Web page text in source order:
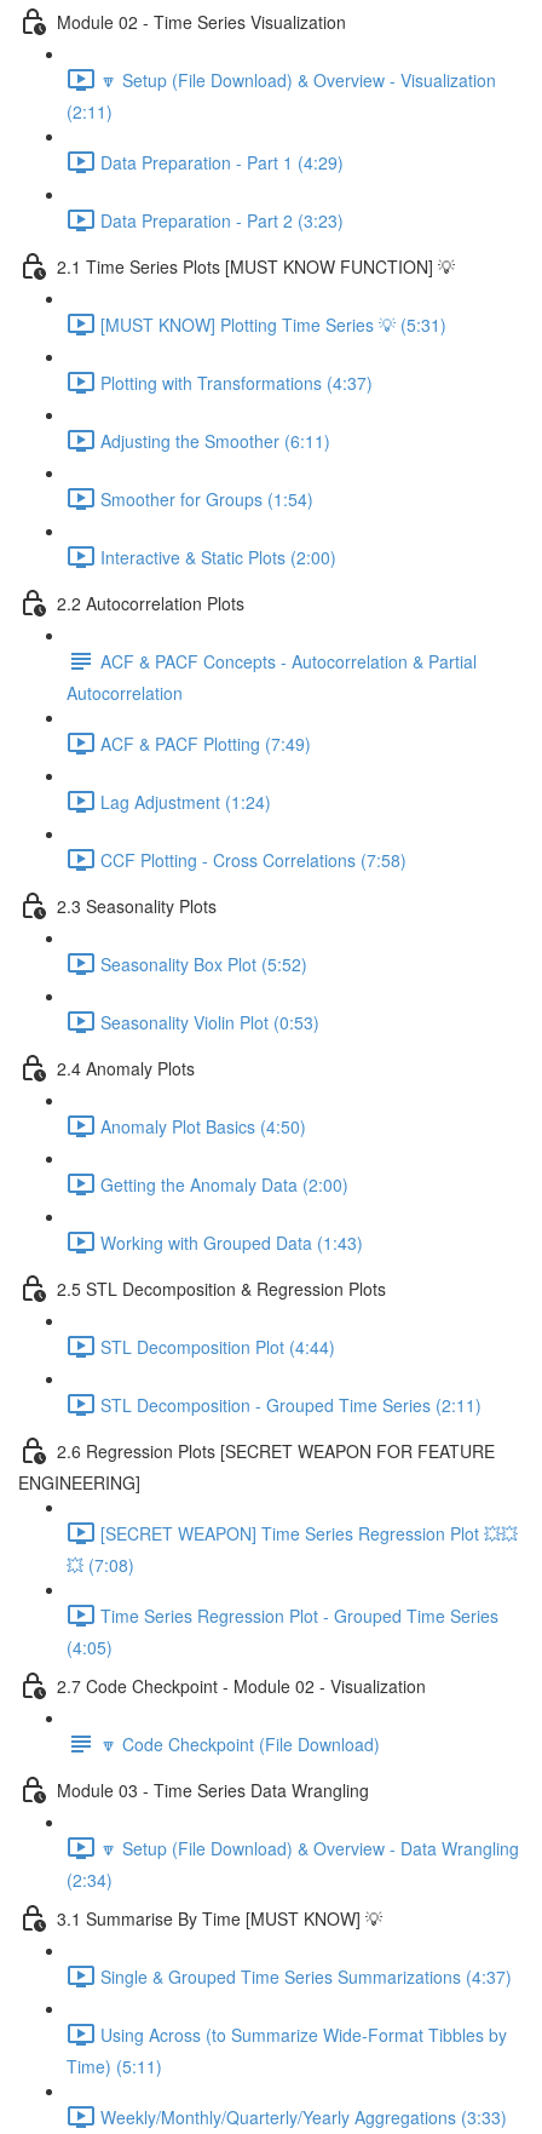
Module 02 - Time Series Visualization
🔽 Setup (File Download) & Overview - Visualization
(2:11)
Data Preparation - Part 1 (4:29)
Data Preparation - Part 2 (3:23)
2.1 Time Series Plots [MUST KNOW FUNCTION] 💡
[MUST KNOW] Plotting Time Series 💡 (5:31)
Plotting with Transformations (4:37)
Adjusting the Smoother (6:11)
Smoother for Groups (1:54)
Interactive & Static Plots (2:00)
2.2 Autocorrelation Plots
ACF & PACF Concepts - Autocorrelation & Partial
Autocorrelation
ACF & PACF Plotting (7:49)
Lag Adjustment (1:24)
CCF Plotting - Cross Correlations (7:58)
2.3 Seasonality Plots
Seasonality Box Plot (5:52)
Seasonality Violin Plot (0:53)
2.4 Anomaly Plots
Anomaly Plot Basics (4:50)
Getting the Anomaly Data (2:00)
Working with Grouped Data (1:43)
2.5 STL Decomposition & Regression Plots
STL Decomposition Plot (4:44)
STL Decomposition - Grouped Time Series (2:11)
2.6 Regression Plots [SECRET WEAPON FOR FEATURE
ENGINEERING]
[SECRET WEAPON] Time Series Regression Plot 💥💥
💥 (7:08)
Time Series Regression Plot - Grouped Time Series
(4:05)
2.7 Code Checkpoint - Module 02 - Visualization
🔽 Code Checkpoint (File Download)
Module 03 - Time Series Data Wrangling
🔽 Setup (File Download) & Overview - Data Wrangling
(2:34)
3.1 Summarise By Time [MUST KNOW] 💡
Single & Grouped Time Series Summarizations (4:37)
Using Across (to Summarize Wide-Format Tibbles by
Time) (5:11)
Weekly/Monthly/Quarterly/Yearly Aggregations (3:33)